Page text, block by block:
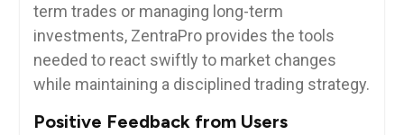
term trades or managing long-term
investments, ZentraPro provides the tools
needed to react swiftly to market changes
while maintaining a disciplined trading strategy.
Positive Feedback from Users